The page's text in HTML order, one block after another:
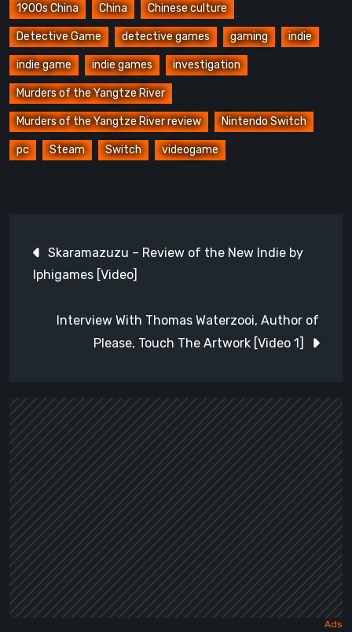
1900s China China Chinese culture
Detective Game detective games gaming indie
indie game indie games investigation
Murders of the Yangtze River
Murders of the Yangtze River review Nintendo Switch
pc Steam Switch videogame
navigation
Skaramazuzu – Review of the New Indie by
Iphigames [Video]
Interview With Thomas Waterzooi, Author of
Please, Touch The Artwork [Video 1]